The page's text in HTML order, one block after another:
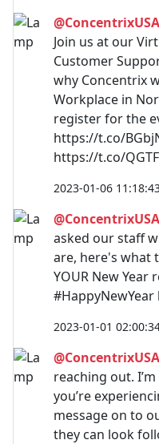
@ConcentrixUSA
Join us at our
Customer
why Concentrix
Workplace in
register for the
https://t.co/
https://t.co/
2023-01-06
@ConcentrixUSA
asked our staff
are, here's what
YOUR New Year
2023-01-01
@ConcentrixUSA
reaching out.
you’re
message on to
they can look